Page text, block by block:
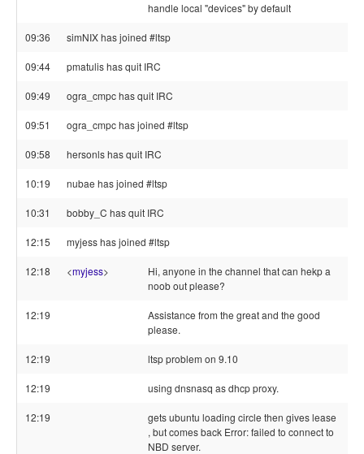
handle local "devices" by default
09:36 simNIX has joined #ltsp
09:44 pmatulis has quit IRC
09:49 ogra_cmpc has quit IRC
09:51 ogra_cmpc has joined #ltsp
09:58 hersonls has quit IRC
10:19 nubae has joined #ltsp
10:31 bobby_C has quit IRC
12:15 myjess has joined #ltsp
12:18 <myjess>
Hi, anyone in the channel that can hekp a
noob out please?
12:19
Assistance from the great and the good
please.
12:19 ltsp problem on 9.10
12:19 using dnsnasq as dhcp proxy.
12:19
gets ubuntu loading circle then gives lease
, but comes back Error: failed to connect to
NBD server.